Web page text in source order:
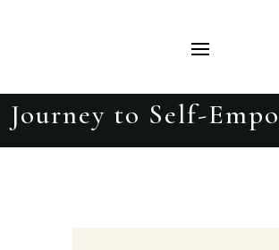
Why Every Woman
Journey to Self-